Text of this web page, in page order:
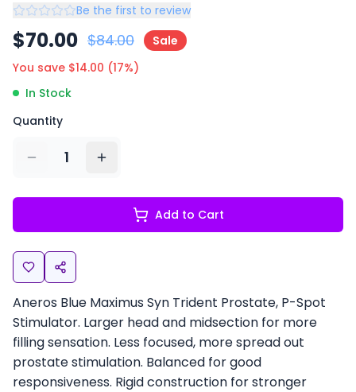
Be the first to review
$70.00 $84.00
Sale
You save $14.00 (17%)
In Stock
Quantity
1
Add to Cart
Aneros Blue Maximus Syn Trident Prostate, P-Spot
Stimulator. Larger head and midsection for more
filling sensation. Less focused, more spread out
prostate stimulation. Balanced for good
responsiveness. Rigid construction for stronger